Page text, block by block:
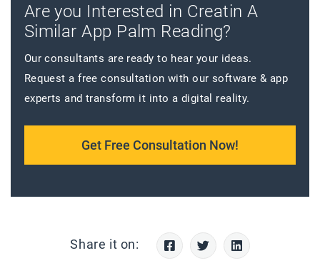
Are you Interested in Creatin A
Similar App Palm Reading?
Our consultants are ready to hear your ideas.
Request a free consultation with our software & app
experts and transform it into a digital reality.
Get Free Consultation Now!
Share it on: